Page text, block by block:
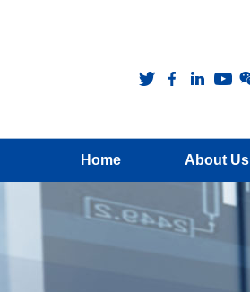
Home About Us